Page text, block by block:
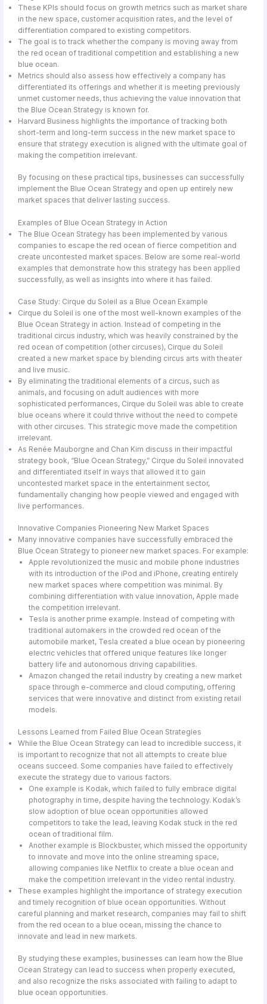
These KPIs should focus on growth metrics such as market share
in the new space, customer acquisition rates, and the level of
differentiation compared to existing competitors.
The goal is to track whether the company is moving away from
the red ocean of traditional competition and establishing a new
blue ocean.
Metrics should also assess how effectively a company has
differentiated its offerings and whether it is meeting previously
unmet customer needs, thus achieving the value innovation that
the Blue Ocean Strategy is known for.
Harvard Business highlights the importance of tracking both
short-term and long-term success in the new market space to
ensure that strategy execution is aligned with the ultimate goal of
making the competition irrelevant.
By focusing on these practical tips, businesses can successfully
implement the Blue Ocean Strategy and open up entirely new
market spaces that deliver lasting success.
Examples of Blue Ocean Strategy in Action
The Blue Ocean Strategy has been implemented by various
companies to escape the red ocean of fierce competition and
create uncontested market spaces. Below are some real-world
examples that demonstrate how this strategy has been applied
successfully, as well as insights into where it has failed.
Case Study: Cirque du Soleil as a Blue Ocean Example
Cirque du Soleil is one of the most well-known examples of the
Blue Ocean Strategy in action. Instead of competing in the
traditional circus industry, which was heavily constrained by the
red ocean of competition (other circuses), Cirque du Soleil
created a new market space by blending circus arts with theater
and live music.
By eliminating the traditional elements of a circus, such as
animals, and focusing on adult audiences with more
sophisticated performances, Cirque du Soleil was able to create
blue oceans where it could thrive without the need to compete
with other circuses. This strategic move made the competition
irrelevant.
As Renée Mauborgne and Chan Kim discuss in their impactful
strategy book, “Blue Ocean Strategy,” Cirque du Soleil innovated
and differentiated itself in ways that allowed it to gain
uncontested market space in the entertainment sector,
fundamentally changing how people viewed and engaged with
live performances.
Innovative Companies Pioneering New Market Spaces
Many innovative companies have successfully embraced the
Blue Ocean Strategy to pioneer new market spaces. For example:
Apple revolutionized the music and mobile phone industries
with its introduction of the iPod and iPhone, creating entirely
new market spaces where competition was minimal. By
combining differentiation with value innovation, Apple made
the competition irrelevant.
Tesla is another prime example. Instead of competing with
traditional automakers in the crowded red ocean of the
automobile market, Tesla created a blue ocean by pioneering
electric vehicles that offered unique features like longer
battery life and autonomous driving capabilities.
Amazon changed the retail industry by creating a new market
space through e-commerce and cloud computing, offering
services that were innovative and distinct from existing retail
models.
Lessons Learned from Failed Blue Ocean Strategies
While the Blue Ocean Strategy can lead to incredible success, it
is important to recognize that not all attempts to create blue
oceans succeed. Some companies have failed to effectively
execute the strategy due to various factors.
One example is Kodak, which failed to fully embrace digital
photography in time, despite having the technology. Kodak’s
slow adoption of blue ocean opportunities allowed
competitors to take the lead, leaving Kodak stuck in the red
ocean of traditional film.
Another example is Blockbuster, which missed the opportunity
to innovate and move into the online streaming space,
allowing companies like Netflix to create a blue ocean and
make the competition irrelevant in the video rental industry.
These examples highlight the importance of strategy execution
and timely recognition of blue ocean opportunities. Without
careful planning and market research, companies may fail to shift
from the red ocean to a blue ocean, missing the chance to
innovate and lead in new markets.
By studying these examples, businesses can learn how the Blue
Ocean Strategy can lead to success when properly executed,
and also recognize the risks associated with failing to adapt to
blue ocean opportunities.